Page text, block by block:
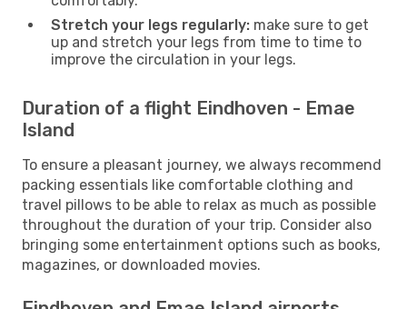
Stretch your legs regularly: make sure to get
up and stretch your legs from time to time to
improve the circulation in your legs.
Duration of a flight Eindhoven - Emae
Island
To ensure a pleasant journey, we always recommend
packing essentials like comfortable clothing and
travel pillows to be able to relax as much as possible
throughout the duration of your trip. Consider also
bringing some entertainment options such as books,
magazines, or downloaded movies.